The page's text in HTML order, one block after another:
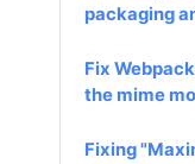
packaging
Fix
the mime
Fixing